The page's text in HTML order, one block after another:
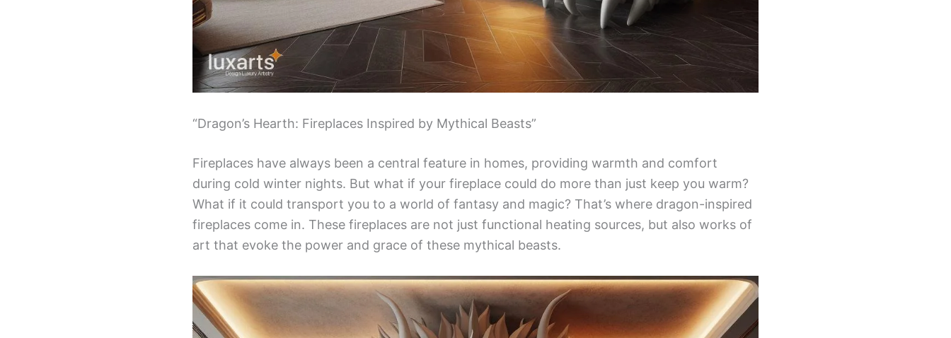
“Dragon’s Hearth: Fireplaces Inspired by Mythical Beasts”
Fireplaces have always been a central feature in homes, providing warmth and comfort
during cold winter nights. But what if your fireplace could do more than just keep you warm?
What if it could transport you to a world of fantasy and magic? That’s where dragon-inspired
fireplaces come in. These fireplaces are not just functional heating sources, but also works of
art that evoke the power and grace of these mythical beasts.